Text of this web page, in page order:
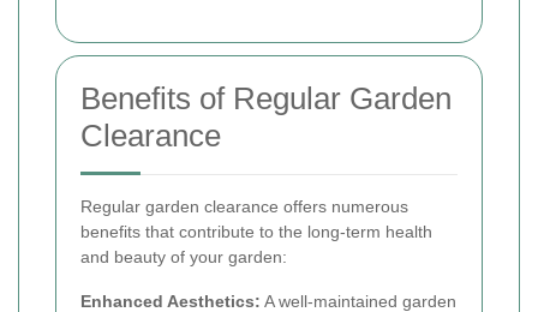
Benefits of Regular Garden
Clearance
Regular garden clearance offers numerous
benefits that contribute to the long-term health
and beauty of your garden:
Enhanced Aesthetics: A well-maintained garden